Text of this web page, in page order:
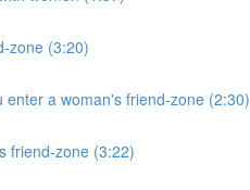
zone (3:20)
a woman's friend-zone (2:30)
friend-zone (3:22)